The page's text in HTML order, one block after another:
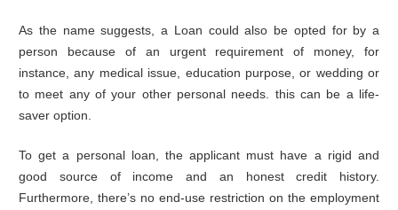
As the name suggests, a Loan could also be opted for by a
person because of an urgent requirement of money, for
instance, any medical issue, education purpose, or wedding or
to meet any of your other personal needs. this can be a life-
saver option.
To get a personal loan, the applicant must have a rigid and
good source of income and an honest credit history.
Furthermore, there’s no end-use restriction on the employment